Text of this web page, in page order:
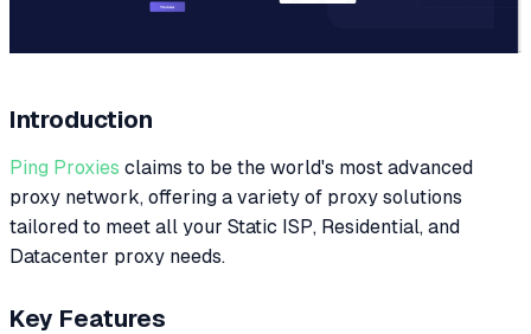
Introduction
Ping Proxies claims to be the world's most advanced
proxy network, offering a variety of proxy solutions
tailored to meet all your Static ISP, Residential, and
Datacenter proxy needs.
Key Features